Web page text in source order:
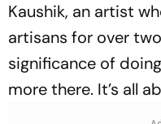
Kaushik, an artist
art­isans for over
significance of
more there. It’s all